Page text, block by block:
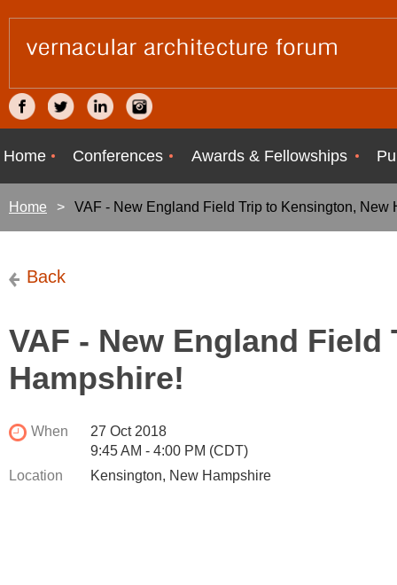
Home Conferences Awards & Fellowships
Home VAF - New England Field Trip to Kensington, New
Back
VAF - New England
Hampshire!
When
27 Oct 2018
9:45 AM - 4:00 PM (CDT)
Location
Kensington, New Hampshire